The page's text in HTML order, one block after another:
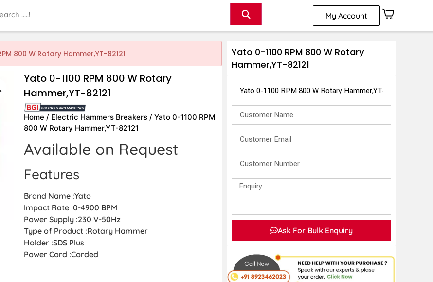
My Account
800 W Rotary Hammer,YT-82121
Yato 0-1100 RPM 800 W Rotary
Hammer,YT-82121
Home / Electric Hammers Breakers / Yato 0-1100 RPM
800 W Rotary Hammer,YT-82121
Available on Request
Features
Brand Name :Yato
Impact Rate :0-4900 BPM
Power Supply :230 V-50Hz
Type of Product :Rotary Hammer
Holder :SDS Plus
Power Cord :Corded
Yato 0-1100 RPM 800 W Rotary
Hammer,YT-82121
Ask For Bulk Enquiry